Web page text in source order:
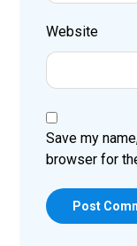
Website
Save my
browser for
Post